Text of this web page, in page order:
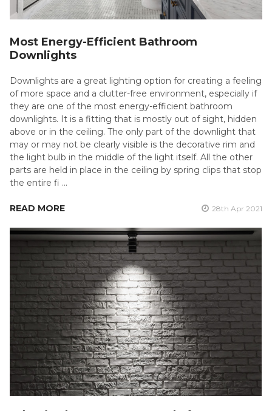
Most Energy-Efficient Bathroom
Downlights
Downlights are a great lighting option for creating a feeling
of more space and a clutter-free environment, especially if
they are one of the most energy-efficient bathroom
downlights. It is a fitting that is mostly out of sight, hidden
above or in the ceiling. The only part of the downlight that
may or may not be clearly visible is the decorative rim and
the light bulb in the middle of the light itself. All the other
parts are held in place in the ceiling by spring clips that stop
the entire fi …
READ MORE 28th Apr 2021